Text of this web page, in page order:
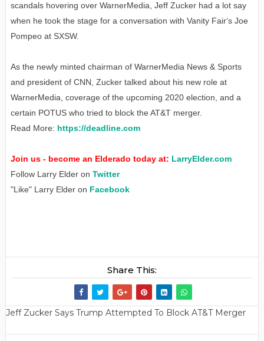
scandals hovering over WarnerMedia, Jeff Zucker had a lot say
when he took the stage for a conversation with Vanity Fair‘s Joe
Pompeo at SXSW.
As the newly minted chairman of WarnerMedia News & Sports
and president of CNN, Zucker talked about his new role at
WarnerMedia, coverage of the upcoming 2020 election, and a
certain POTUS who tried to block the AT&T merger.
Read More: https://deadline.com
Join us - become an Elderado today at: LarryElder.com
Follow Larry Elder on Twitter
"Like" Larry Elder on Facebook
Share This:
Jeff Zucker Says Trump Attempted To Block AT&T Merger